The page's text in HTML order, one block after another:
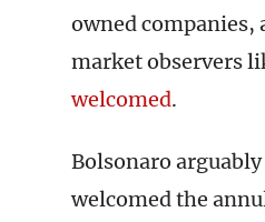
owned companies,
market observers
welcomed.
Bolsonaro
welcomed the